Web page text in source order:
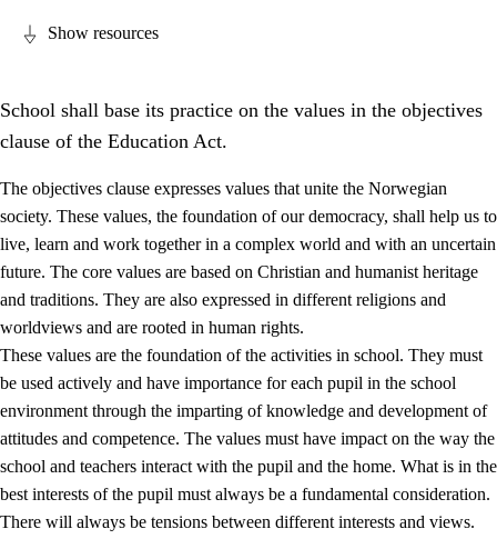
1. Core values of the education and training
1.1 Human dignity
1.2 Identity and cultural diversity
1.3 Critical thinking and ethical awareness
1.4 The joy of creating, engagement and the urge to explore
1.5 Respect for nature and environmental awareness
1.6 Democracy and participation
Show resources
School shall base its practice on the values in the objectives
clause of the Education Act.
The objectives clause expresses values that unite the Norwegian
society. These values, the foundation of our democracy, shall help us to
live, learn and work together in a complex world and with an uncertain
future. The core values are based on Christian and humanist heritage
and traditions. They are also expressed in different religions and
worldviews and are rooted in human rights.
These values are the foundation of the activities in school. They must
be used actively and have importance for each pupil in the school
environment through the imparting of knowledge and development of
attitudes and competence. The values must have impact on the way the
school and teachers interact with the pupil and the home. What is in the
best interests of the pupil must always be a fundamental consideration.
There will always be tensions between different interests and views.